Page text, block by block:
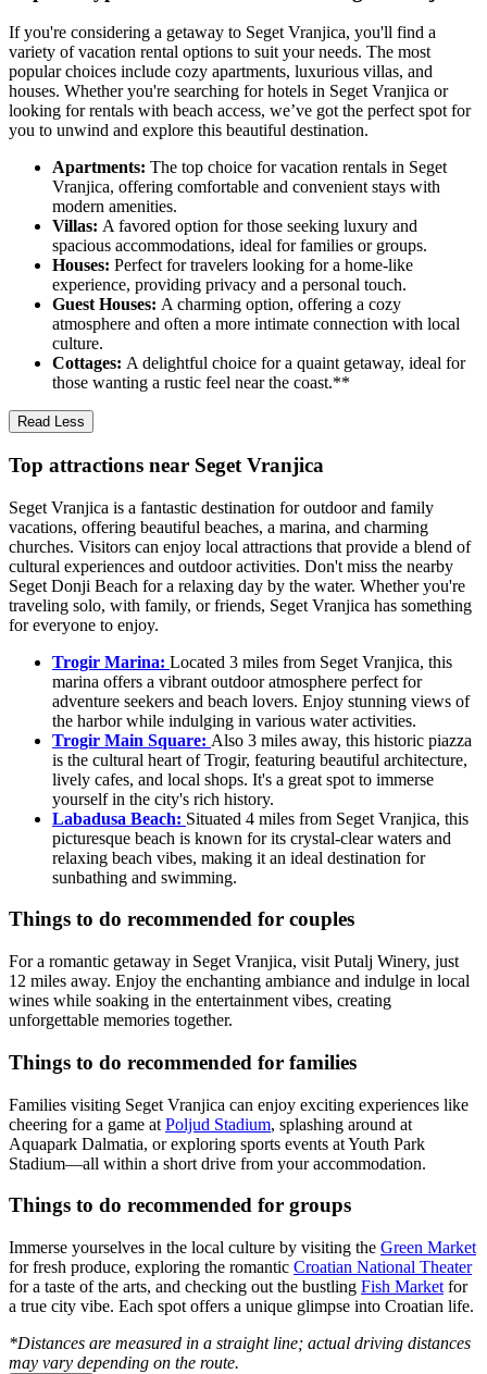
If you're considering a getaway to Seget Vranjica, you'll find a
variety of vacation rental options to suit your needs. The most
popular choices include cozy apartments, luxurious villas, and
houses. Whether you're searching for hotels in Seget Vranjica or
looking for rentals with beach access, we’ve got the perfect spot for
you to unwind and explore this beautiful destination.
Apartments: The top choice for vacation rentals in Seget
Vranjica, offering comfortable and convenient stays with
modern amenities.
Villas: A favored option for those seeking luxury and
spacious accommodations, ideal for families or groups.
Houses: Perfect for travelers looking for a home-like
experience, providing privacy and a personal touch.
Guest Houses: A charming option, offering a cozy
atmosphere and often a more intimate connection with local
culture.
Cottages: A delightful choice for a quaint getaway, ideal for
those wanting a rustic feel near the coast.**
Read Less
Top attractions near Seget Vranjica
Seget Vranjica is a fantastic destination for outdoor and family
vacations, offering beautiful beaches, a marina, and charming
churches. Visitors can enjoy local attractions that provide a blend of
cultural experiences and outdoor activities. Don't miss the nearby
Seget Donji Beach for a relaxing day by the water. Whether you're
traveling solo, with family, or friends, Seget Vranjica has something
for everyone to enjoy.
Trogir Marina: Located 3 miles from Seget Vranjica, this
marina offers a vibrant outdoor atmosphere perfect for
adventure seekers and beach lovers. Enjoy stunning views of
the harbor while indulging in various water activities.
Trogir Main Square: Also 3 miles away, this historic piazza
is the cultural heart of Trogir, featuring beautiful architecture,
lively cafes, and local shops. It's a great spot to immerse
yourself in the city's rich history.
Labadusa Beach: Situated 4 miles from Seget Vranjica, this
picturesque beach is known for its crystal-clear waters and
relaxing beach vibes, making it an ideal destination for
sunbathing and swimming.
Things to do recommended for couples
For a romantic getaway in Seget Vranjica, visit Putalj Winery, just
12 miles away. Enjoy the enchanting ambiance and indulge in local
wines while soaking in the entertainment vibes, creating
unforgettable memories together.
Things to do recommended for families
Families visiting Seget Vranjica can enjoy exciting experiences like
cheering for a game at Poljud Stadium, splashing around at
Aquapark Dalmatia, or exploring sports events at Youth Park
Stadium—all within a short drive from your accommodation.
Things to do recommended for groups
Immerse yourselves in the local culture by visiting the Green Market
for fresh produce, exploring the romantic Croatian National Theater
for a taste of the arts, and checking out the bustling Fish Market for
a true city vibe. Each spot offers a unique glimpse into Croatian life.
*Distances are measured in a straight line; actual driving distances
may vary depending on the route.